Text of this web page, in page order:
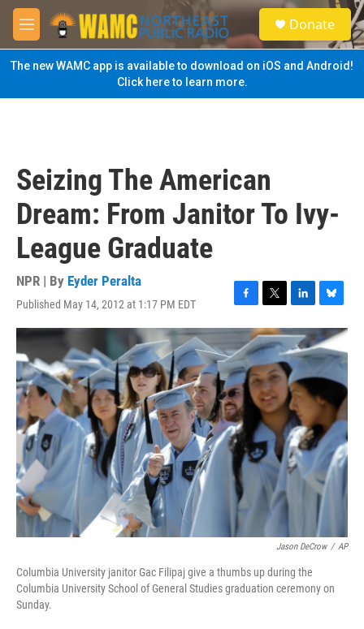
Skip to main content
M
e
n
u
S
e
a
Donate
The new WAMC app is available to download on iOS and Android!
Click here to learn more.
Seizing The American
Dream: From Janitor To Ivy-
League Graduate
NPR | By Eyder Peralta
Published May 14, 2012 at 1:17 PM EDT
F
a
e
b
o
o
k
T
w
i
t
t
e
r
L
i
n
k
e
d
I
n
B
l
u
e
s
k
y
Jason DeCrow / AP
Columbia University janitor Gac Filipaj give a thumbs up during the
Columbia University School of General Studies graduation ceremony on
Sunday.